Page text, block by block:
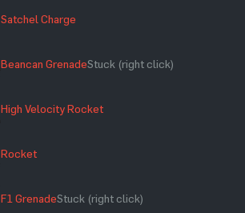
Satchel Charge
Beancan GrenadeStuck (right click)
High Velocity Rocket
Rocket
F1 GrenadeStuck (right click)